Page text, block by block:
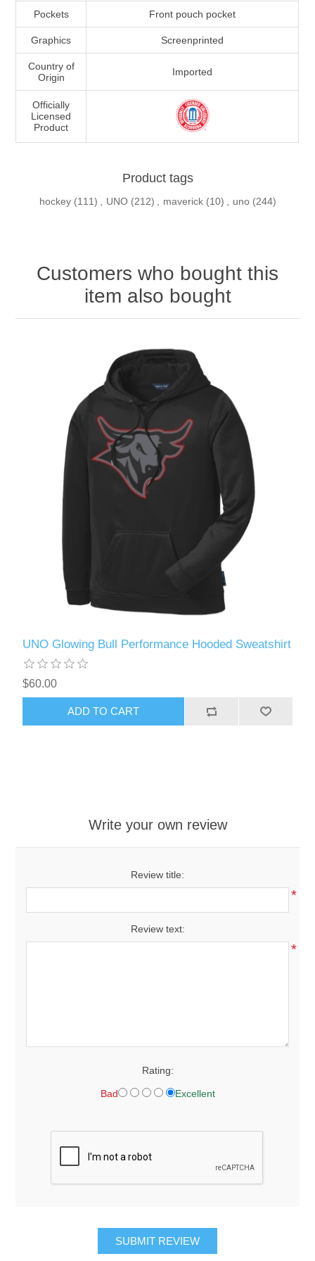
Pockets Front pouch pocket
Graphics Screenprinted
Country of
Origin
Imported
Officially
Licensed
Product
Product tags
hockey (111) UNO (212) maverick (10) uno (244)
Customers who bought this
item also bought
UNO Glowing Bull Performance Hooded Sweatshirt
$60.00
ADD TO CART
Write your own review
Review title:
*
Review text:
*
Rating:
Bad Excellent
SUBMIT REVIEW